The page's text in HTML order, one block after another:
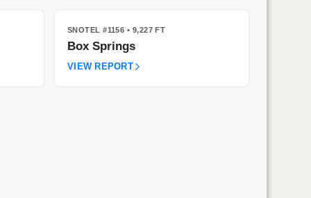
SNOTEL #1156 • 9,227 FT
Box Springs
VIEW REPORT